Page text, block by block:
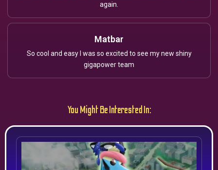
again.
Matbar
So cool and easy I was so excited to see my new shiny
gigapower team
You Might Be Interested In: